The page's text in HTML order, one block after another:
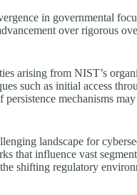
in governmental
over rigorous
arising from NIST’s
such as initial access
mechanisms
landscape for
that influence vast
shifting regulatory